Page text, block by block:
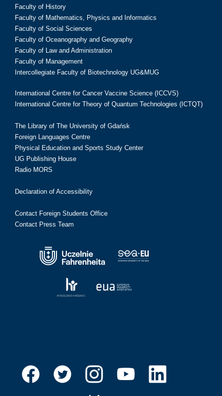
Faculty of History
Faculty of Mathematics, Physics and Informatics
Faculty of Social Sciences
Faculty of Oceanography and Geography
Faculty of Law and Administration
Faculty of Management
Intercollegiate Faculty of Biotechnology UG&MUG
International Centre for Cancer Vaccine Science (ICCVS)
International Centre for Theory of Quantum Technologies (ICTQT)
The Library of The University of Gdańsk
Foreign Languages Centre
Physical Education and Sports Study Center
UG Publishing House
Radio MORS
Declaration of Accessibility
Contact Foreign Students Office
Contact Press Team